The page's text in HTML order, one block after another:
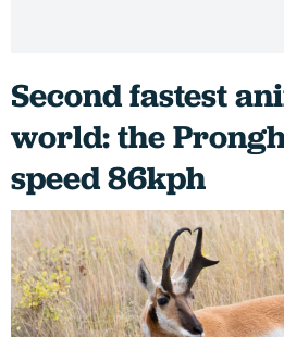
Second fastest
world: the
speed 86kph